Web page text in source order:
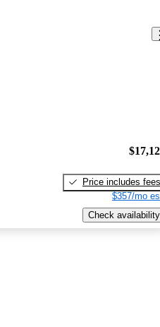
Price includes fees
$357/mo
Check availability